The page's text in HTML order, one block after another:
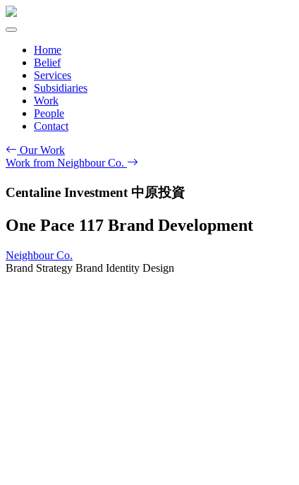
Home
Belief
Services
Subsidiaries
Work
People
Contact
Our Work
Work from Neighbour Co.
Centaline Investment 中原投資
One Pace 117 Brand Development
Neighbour Co.
Brand Strategy Brand Identity Design